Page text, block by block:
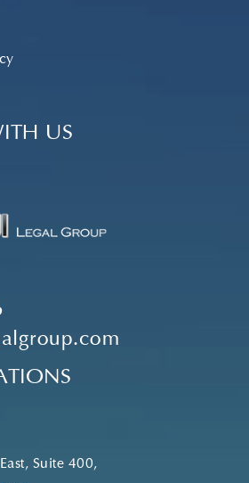
US
Suite 400,